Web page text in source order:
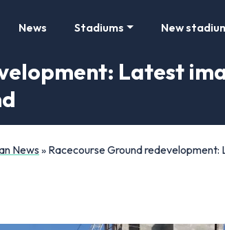
News Stadiums New
Latest
News» Racecourse Ground redevelopment: